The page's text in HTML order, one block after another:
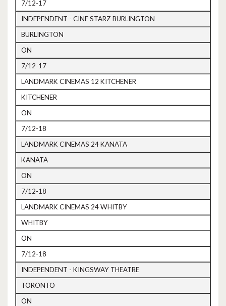
7/12-17
INDEPENDENT - CINE STARZ BURLINGTON
BURLINGTON
ON
7/12-17
LANDMARK CINEMAS 12 KITCHENER
KITCHENER
ON
7/12-18
LANDMARK CINEMAS 24 KANATA
KANATA
ON
7/12-18
LANDMARK CINEMAS 24 WHITBY
WHITBY
ON
7/12-18
INDEPENDENT - KINGSWAY THEATRE
TORONTO
ON